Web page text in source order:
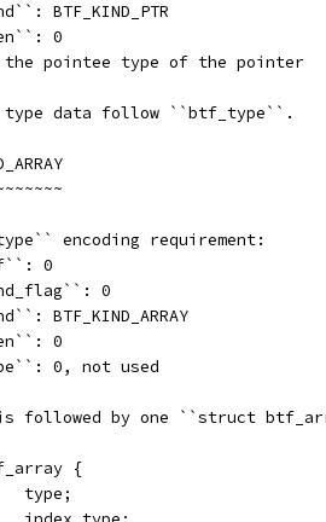
BTF_KIND_PTR
0
pointee type of the pointer
type data follow ``btf_type``.
encoding requirement:
0
0
BTF_KIND_ARRAY
0
0, not used
followed by one ``struct
{
type;